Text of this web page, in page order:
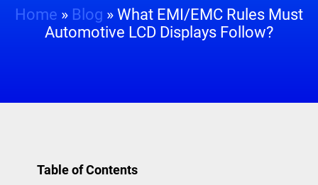
Home » Blog » What EMI/EMC Rules Must
Automotive LCD Displays Follow?
Table of Contents